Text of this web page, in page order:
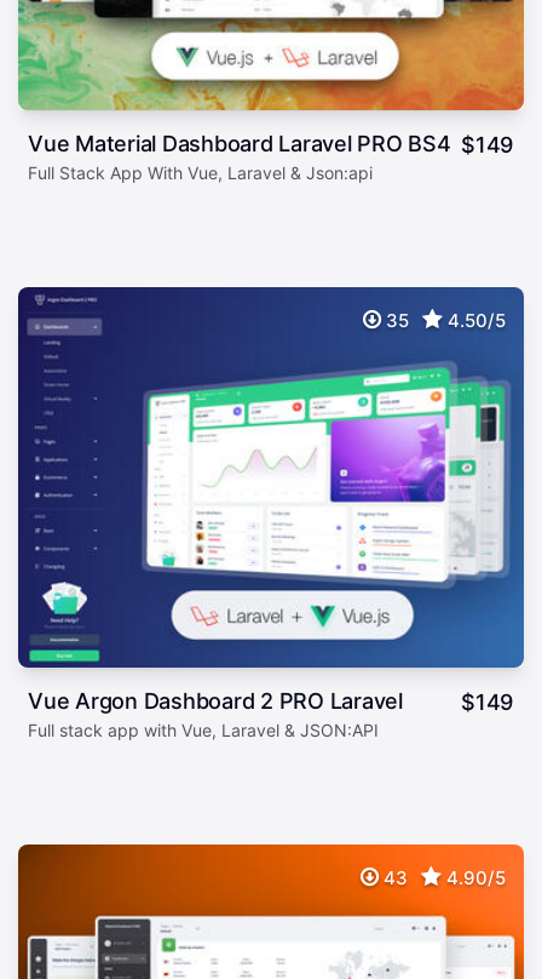
Vue Material Dashboard Laravel PRO BS4 $149
Full Stack App With Vue, Laravel & Json:api
35 4.50/5
Vue Argon Dashboard 2 PRO Laravel $149
Full stack app with Vue, Laravel & JSON:API
43 4.90/5